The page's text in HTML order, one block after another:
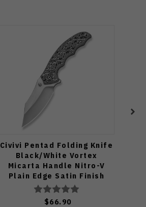
Civivi Pentad Folding Knife
Black/White Vortex
Micarta Handle Nitro-V
Plain Edge Satin Finish
C24068-3
$66.90